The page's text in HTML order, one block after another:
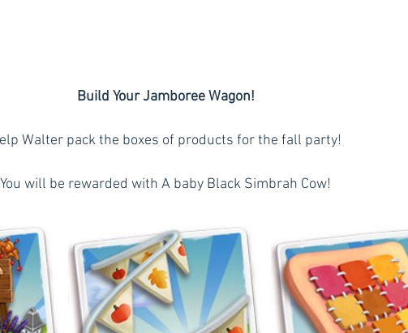
Build Your Jamboree Wagon!
Walter pack the boxes of products for the fall party!
You will be rewarded with A baby Black Simbrah Cow!